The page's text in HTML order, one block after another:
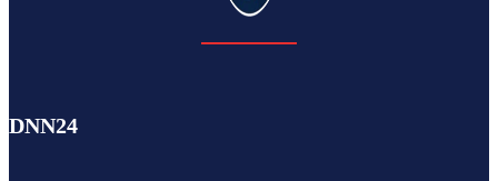
DNN24